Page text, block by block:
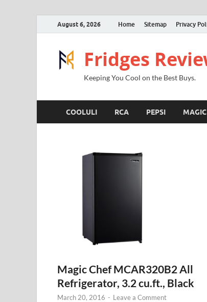
August 6, 2026 Home Sitemap Privacy
Fridges
Keeping You Cool on the Best Buys.
COOLULI RCA PEPSI
Magic Chef MCAR320B2 All
Refrigerator, 3.2 cu.ft., Black
March 20, 2016 - Leave a Comment